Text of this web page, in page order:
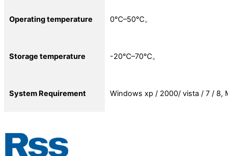
Operating temperature 0℃–50℃。
Storage temperature -20℃–70℃。
System Requirement Windows xp / 2000/ vista / 7 / 8,